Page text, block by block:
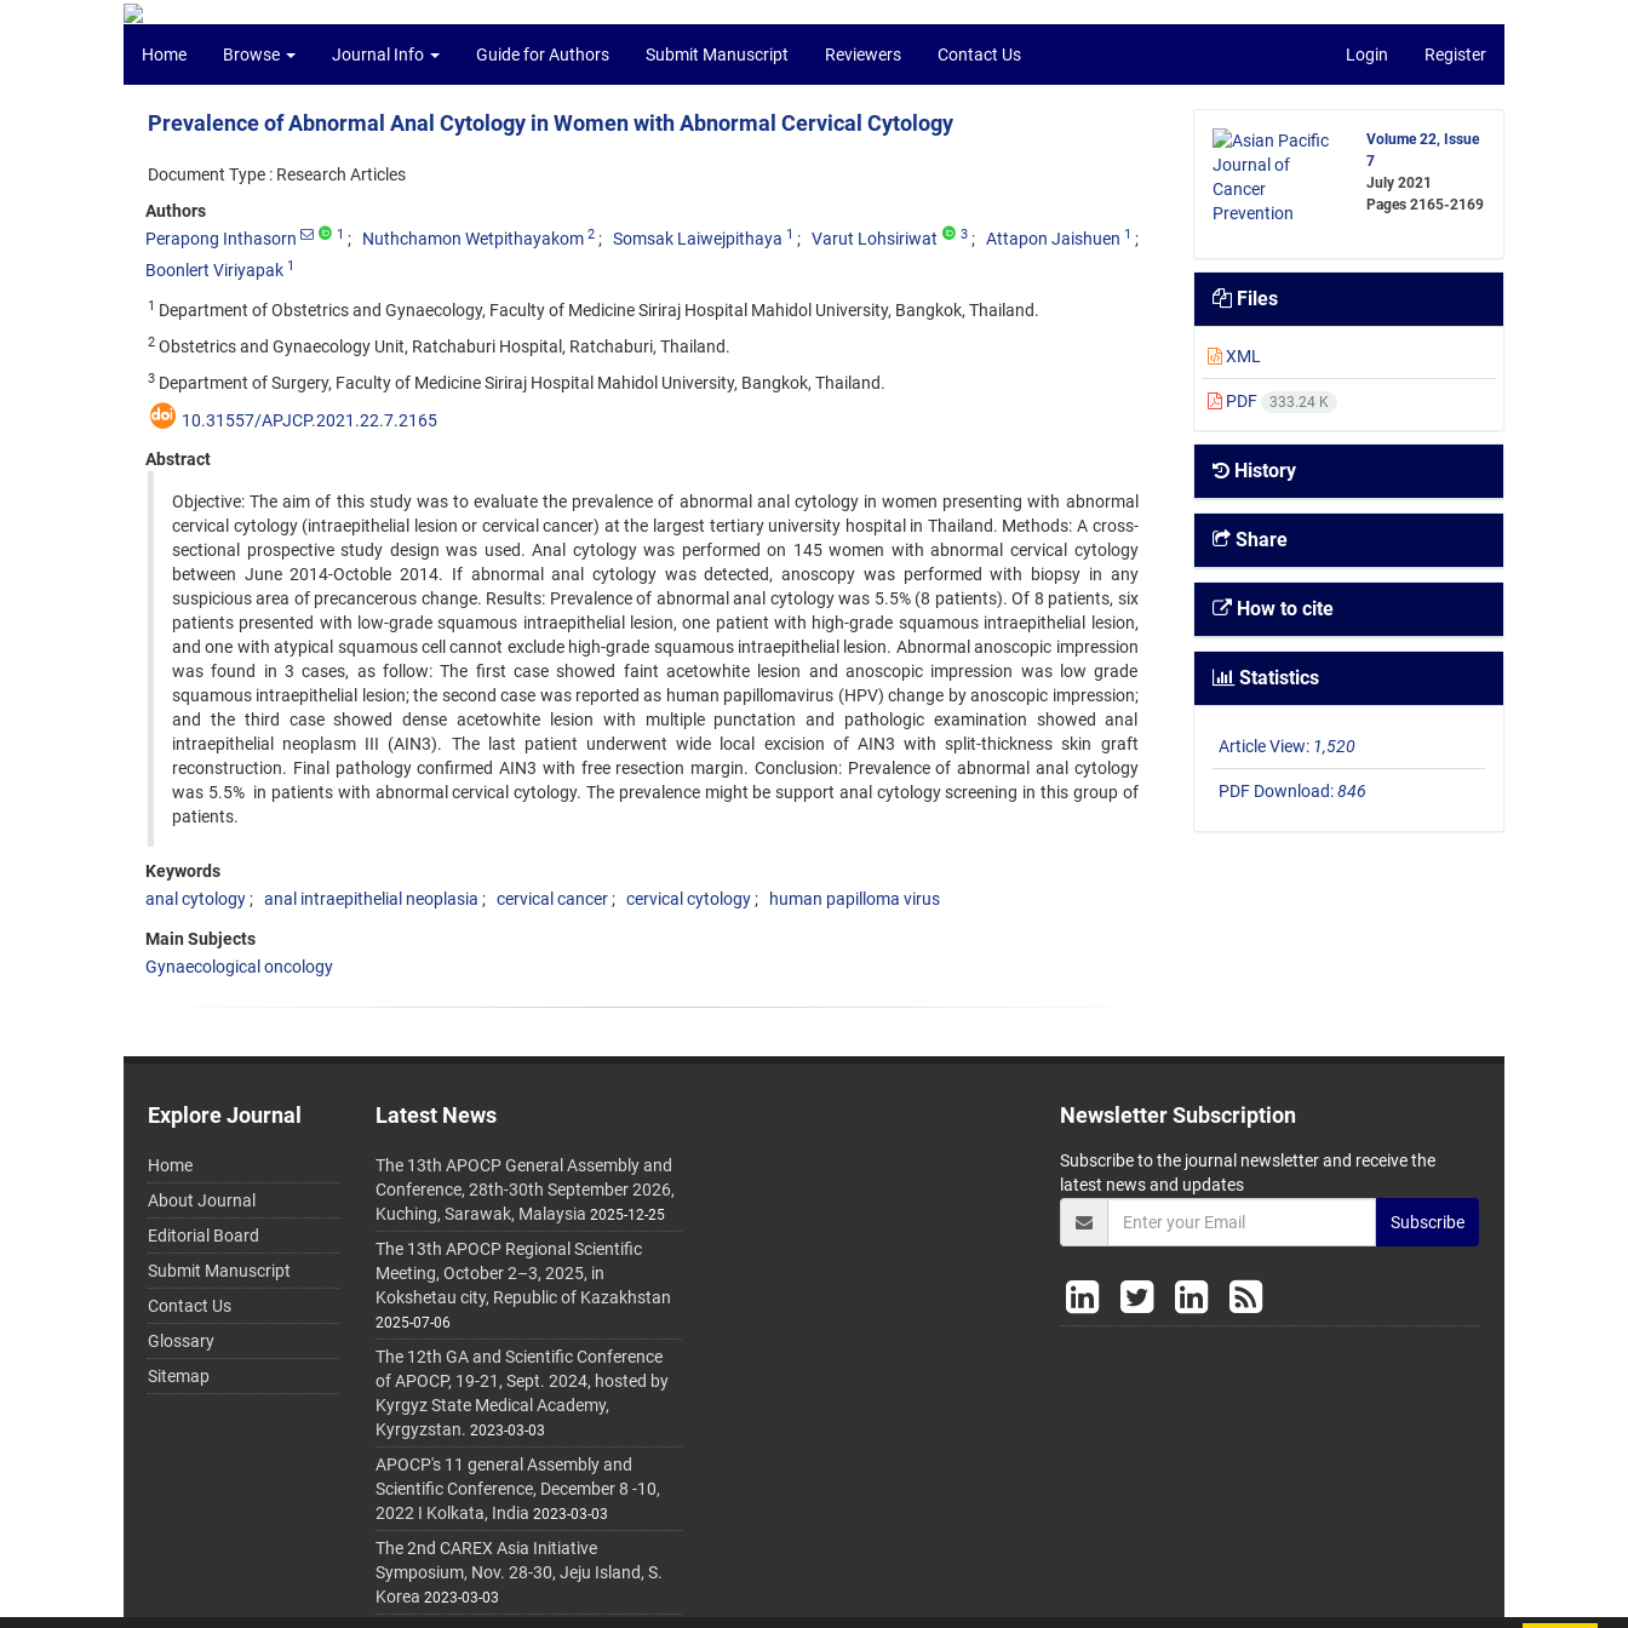
Home Browse Journal Info Guide for Authors Submit Manuscript Reviewers Contact Us Login Register
Prevalence of Abnormal Anal Cytology in Women with Abnormal Cervical Cytology
Document Type : Research Articles
Authors
Perapong Inthasorn
1 Nuthchamon Wetpithayakom 2 Somsak Laiwejpithaya 1 Varut Lohsiriwat 3 Attapon Jaishuen 1
Boonlert Viriyapak 1
1 Department of Obstetrics and Gynaecology, Faculty of Medicine Siriraj Hospital Mahidol University, Bangkok, Thailand.
2 Obstetrics and Gynaecology Unit, Ratchaburi Hospital, Ratchaburi, Thailand.
3 Department of Surgery, Faculty of Medicine Siriraj Hospital Mahidol University, Bangkok, Thailand.
10.31557/APJCP.2021.22.7.2165
Abstract
Objective: The aim of this study was to evaluate the prevalence of abnormal anal cytology in women presenting with abnormal
cervical cytology (intraepithelial lesion or cervical cancer) at the largest tertiary university hospital in Thailand. Methods: A cross-
sectional prospective study design was used. Anal cytology was performed on 145 women with abnormal cervical cytology
between June 2014-Octoble 2014. If abnormal anal cytology was detected, anoscopy was performed with biopsy in any
suspicious area of precancerous change. Results: Prevalence of abnormal anal cytology was 5.5% (8 patients). Of 8 patients, six
patients presented with low-grade squamous intraepithelial lesion, one patient with high-grade squamous intraepithelial lesion,
and one with atypical squamous cell cannot exclude high-grade squamous intraepithelial lesion. Abnormal anoscopic impression
was found in 3 cases, as follow: The first case showed faint acetowhite lesion and anoscopic impression was low grade
squamous intraepithelial lesion; the second case was reported as human papillomavirus (HPV) change by anoscopic impression;
and the third case showed dense acetowhite lesion with multiple punctation and pathologic examination showed anal
intraepithelial neoplasm III (AIN3). The last patient underwent wide local excision of AIN3 with split-thickness skin graft
reconstruction. Final pathology confirmed AIN3 with free resection margin. Conclusion: Prevalence of abnormal anal cytology
was 5.5% in patients with abnormal cervical cytology. The prevalence might be support anal cytology screening in this group of
patients.
Keywords
anal cytology
anal intraepithelial neoplasia cervical cancer cervical cytology human papilloma virus
Main Subjects
Gynaecological oncology
Volume 22, Issue
7
July 2021
Pages2165-2169
Files
XML
PDF 333.24 K
History
Share
How to cite
Statistics
Article View: 1,520
PDF Download:846
Explore Journal
Home
About Journal
Editorial Board
Submit Manuscript
Contact Us
Glossary
Sitemap
Latest News
The 13th APOCP General Assembly and
Conference, 28th-30th September 2026,
Kuching, Sarawak, Malaysia 2025-12-25
The 13th APOCP Regional Scientific
Meeting, October 2–3, 2025, in
Kokshetau city, Republic of Kazakhstan
2025-07-06
The 12th GA and Scientific Conference
of APOCP, 19-21, Sept. 2024, hosted by
Kyrgyz State Medical Academy,
Kyrgyzstan. 2023-03-03
APOCP's 11 general Assembly and
Scientific Conference, December 8 -10,
2022 I Kolkata, India 2023-03-03
The 2nd CAREX Asia Initiative
Symposium, Nov. 28-30, Jeju Island, S.
Korea 2023-03-03
Newsletter Subscription
Subscribe to the journal newsletter and receive the
latest news and updates
Subscribe